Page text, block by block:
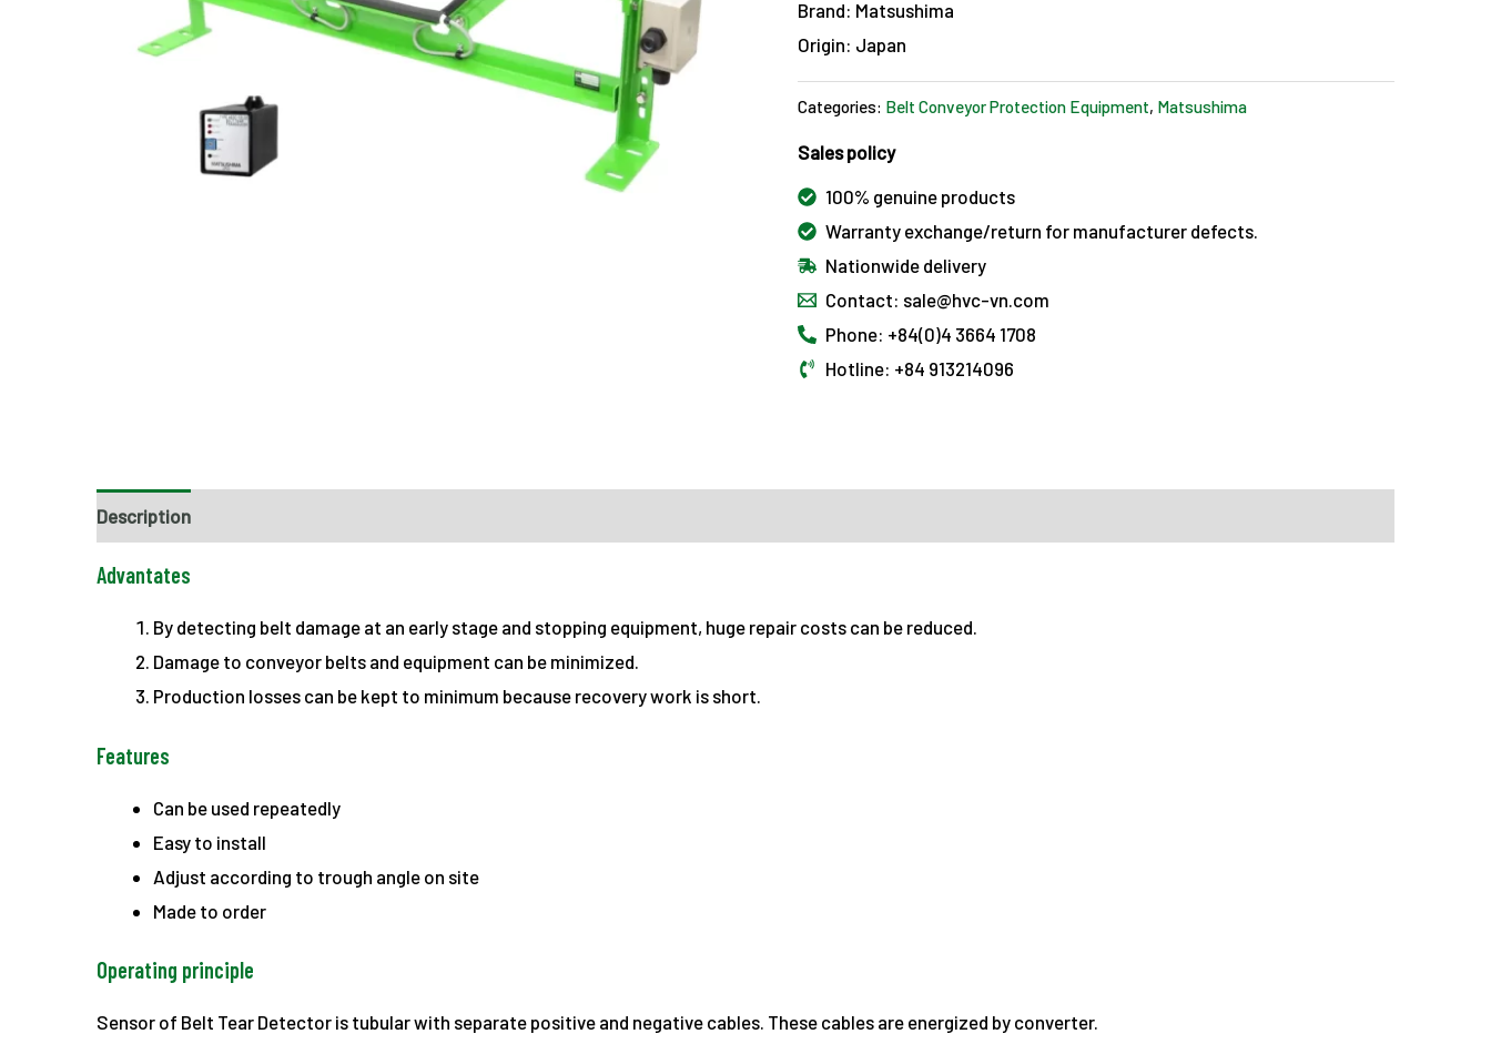
Brand: Matsushima
Origin: Japan
Categories: Belt Conveyor Protection Equipment, Matsushima
Sales policy
100% genuine products
Warranty exchange/return for manufacturer defects.
Nationwide delivery
Contact: sale@hvc-vn.com
Phone: +84(0)4 3664 1708
Hotline: +84 913214096
Description
Advantates
By detecting belt damage at an early stage and stopping equipment, huge repair costs can be reduced.
Damage to conveyor belts and equipment can be minimized.
Production losses can be kept to minimum because recovery work is short.
Features
Can be used repeatedly
Easy to install
Adjust according to trough angle on site
Made to order
Operating principle
Sensor of Belt Tear Detector is tubular with separate positive and negative cables. These cables are energized by converter.